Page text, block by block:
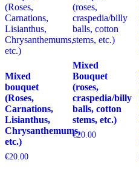
Mixed
bouquet
(Roses,
Carnations,
Lisianthus,
Chrysanthemums,
etc.)
€20.00
Mixed
Bouquet
(roses,
craspedia/billy
balls, cotton
stems, etc.)
€20.00